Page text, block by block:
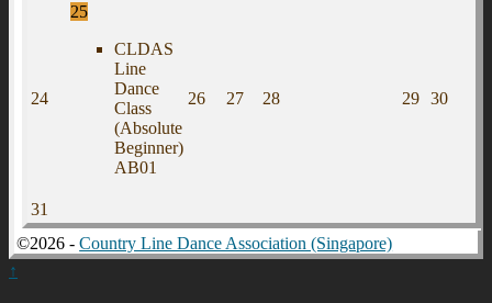
24
25
CLDAS
Line
Dance
Class
(Absolute
Beginner)
AB01
26 27 28 29 30
31
©2026 -Country Line Dance Association (Singapore)
↑